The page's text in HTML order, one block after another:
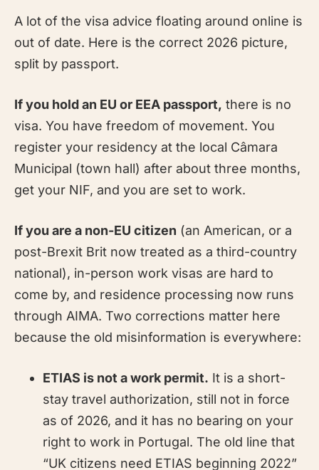
A lot of the visa advice floating around online is
out of date. Here is the correct 2026 picture,
split by passport.
If you hold an EU or EEA passport, there is no
visa. You have freedom of movement. You
register your residency at the local Câmara
Municipal (town hall) after about three months,
get your NIF, and you are set to work.
If you are a non-EU citizen (an American, or a
post-Brexit Brit now treated as a third-country
national), in-person work visas are hard to
come by, and residence processing now runs
through AIMA. Two corrections matter here
because the old misinformation is everywhere:
ETIAS is not a work permit. It is a short-
stay travel authorization, still not in force
as of 2026, and it has no bearing on your
right to work in Portugal. The old line that
“UK citizens need ETIAS beginning 2022”